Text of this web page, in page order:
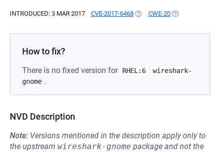
INTRODUCED: 3 MAR 2017 CVE-2017-6468 (OPENS IN A NEW TAB)
CWE-20 (OPENS IN A
How to fix?
There is no fixed version for RHEL:6
wireshark-
gnome .
NVD Description
Note: Versions mentioned in the description apply only to
the upstream wireshark-gnome package and not the